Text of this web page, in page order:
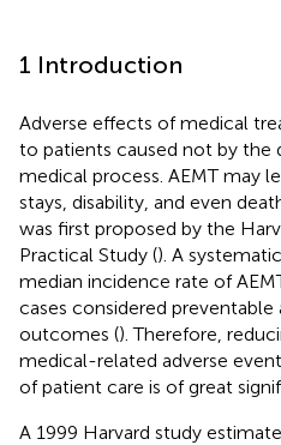
1 Introduction
Adverse effects of medical
to patients caused not by the
medical process. AEMT may
stays, disability, and even
was first proposed by the
Practical Study (). A
median incidence rate of
cases considered preventable
outcomes (). Therefore,
medical-related adverse
of patient care is of great
A 1999 Harvard study